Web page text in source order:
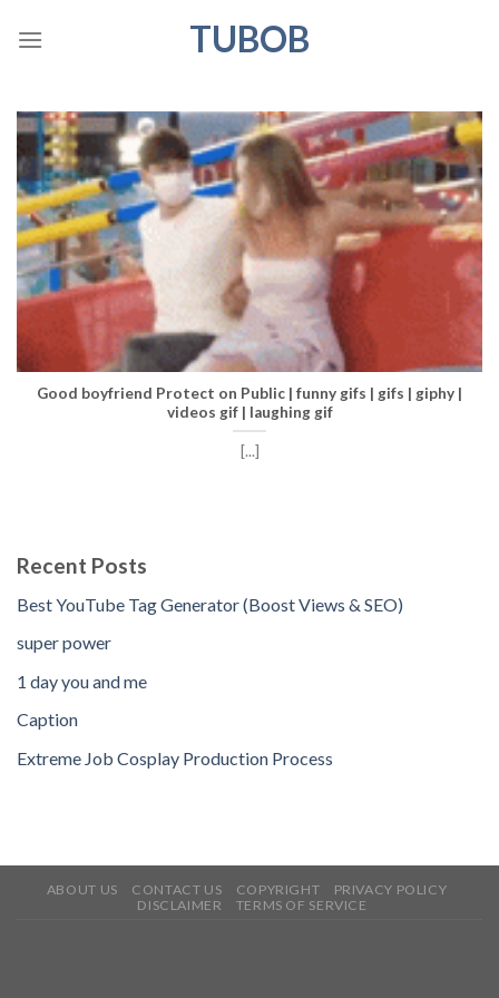
TUBOB
Good boyfriend Protect on Public | funny gifs | gifs | giphy |
videos gif | laughing gif
[...]
Recent Posts
Best YouTube Tag Generator (Boost Views & SEO)
super power
1 day you and me
Caption
Extreme Job Cosplay Production Process
ABOUT US CONTACT US COPYRIGHT
PRIVACY POLICY
DISCLAIMER
TERMS OF SERVICE